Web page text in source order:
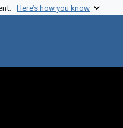
Here’s how you know